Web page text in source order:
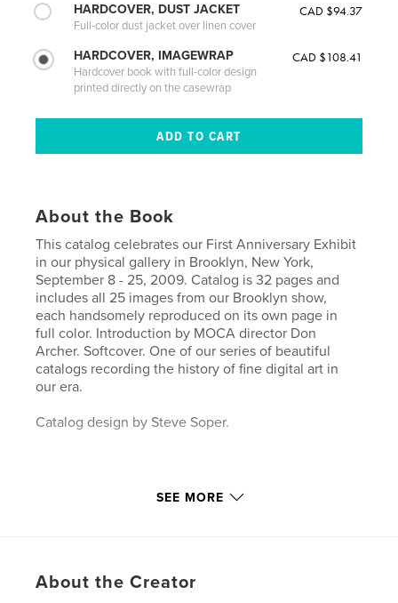
HARDCOVER, DUST JACKET
Full-color dust jacket over linen cover
CAD $94.37
HARDCOVER, IMAGEWRAP
Hardcover book with full-color design
printed directly on the casewrap
CAD $108.41
About the Book
This catalog celebrates our First Anniversary Exhibit
in our physical gallery in Brooklyn, New York,
September 8 - 25, 2009. Catalog is 32 pages and
includes all 25 images from our Brooklyn show,
each handsomely reproduced on its own page in
full color. Introduction by MOCA director Don
Archer. Softcover. One of our series of beautiful
catalogs recording the history of fine digital art in
our era.
Catalog design by Steve Soper.
Project Option:Standard Landscape, 10×8 in, 25×20
SEE MORE
About the Creator